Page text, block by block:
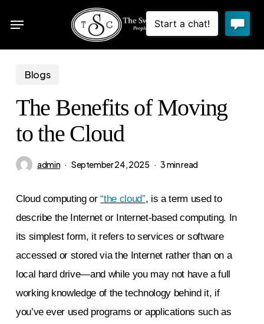
Menu
Blogs
The Benefits of Moving
to the Cloud
admin September 24, 2025 3 min read
Cloud computing or“the cloud”, is a term used to
describe the Internet or Internet-based computing. In
its simplest form, it refers to services or software
accessed or stored via the Internet rather than on a
local hard drive—and while you may not have a full
working knowledge of the technology behind it, if
you’ve ever used programs or applications such as